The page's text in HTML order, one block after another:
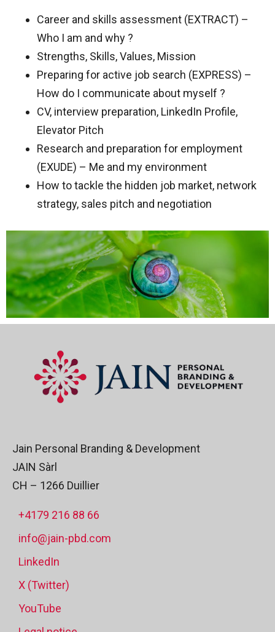
Career and skills assessment (EXTRACT) –
Who I am and why ?
Strengths, Skills, Values, Mission
Preparing for active job search (EXPRESS) –
How do I communicate about myself ?
CV, interview preparation, LinkedIn Profile,
Elevator Pitch
Research and preparation for employment
(EXUDE) – Me and my environment
How to tackle the hidden job market, network
strategy, sales pitch and negotiation
Jain Personal Branding & Development
JAIN Sàrl
CH – 1266 Duillier
+4179 216 88 66
info@jain-pbd.com
LinkedIn
X (Twitter)
YouTube